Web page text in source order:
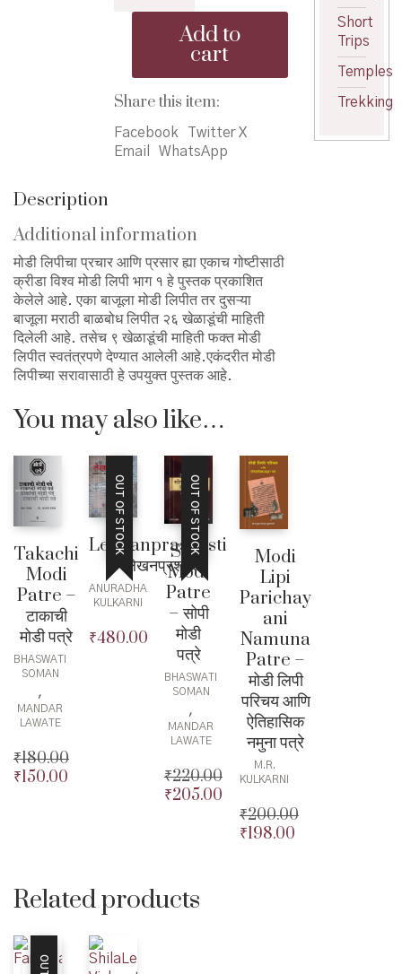
quantity
Add to
cart
Share this item:
Facebook
Twitter X
Email
WhatsApp
Description
Additional information
मोडी लिपीचा प्रचार आणि प्रसार ह्या एकाच गोष्टीसाठी
क्रीडा विश्व मोडी लिपी भाग १ हे पुस्तक प्रकाशित
केलेले आहे. एका बाजूला मोडी लिपीत तर दुसऱ्या
बाजूला मराठी बाळबोध लिपीत २६ खेळाडूंची माहिती
दिलेली आहे. तसेच ९ खेळाडूंची माहिती फक्त मोडी
लिपीत स्वतंत्रपणे देण्यात आलेली आहे.एकंदरीत मोडी
लिपीच्या सरावासाठी हे उपयुक्त पुस्तक आहे.
You may also like…
Takachi
Modi
Patre –
टाकाची
मोडी पत्रे
BHASWATI
SOMAN
,
MANDAR
LAWATE
₹180.00
Original
₹150.00
OUT OF STOCK
Lekhanprashasti
– लेखनप्रशस्ती
ANURADHA
KULKARNI
₹480.00
OUT OF STOCK
Sopi
Modi
Patre
– सोपी
मोडी
पत्रे
BHASWATI
SOMAN
,
MANDAR
LAWATE
₹220.00
Original
₹205.00
Modi
Lipi
Parichay
ani
Namuna
Patre –
मोडी लिपी
परिचय आणि
ऐतिहासिक
नमुना पत्रे
M.R.
KULKARNI
₹200.00
Original
₹198.00
Related products
Short
Trips
Temples
Trekking